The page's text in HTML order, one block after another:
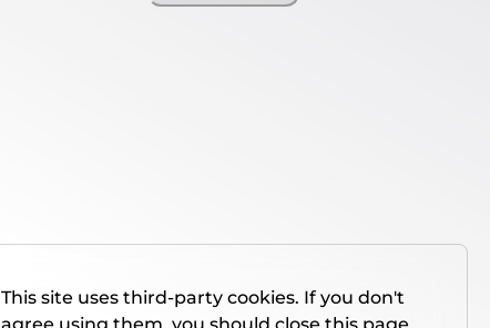
This site uses third-party cookies. If you don't